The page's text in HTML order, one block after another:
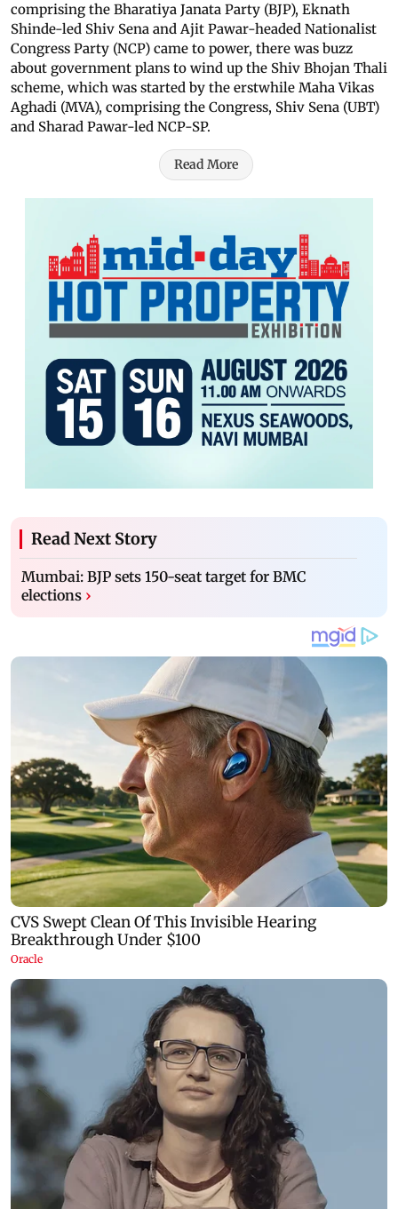
comprising the Bharatiya Janata Party (BJP), Eknath
Shinde-led Shiv Sena and Ajit Pawar-headed Nationalist
Congress Party (NCP) came to power, there was buzz
about government plans to wind up the Shiv Bhojan Thali
scheme, which was started by the erstwhile Maha Vikas
Aghadi (MVA), comprising the Congress, Shiv Sena (UBT)
and Sharad Pawar-led NCP-SP.
Read More
Read Next Story
Mumbai: BJP sets 150-seat target for BMC
elections ›